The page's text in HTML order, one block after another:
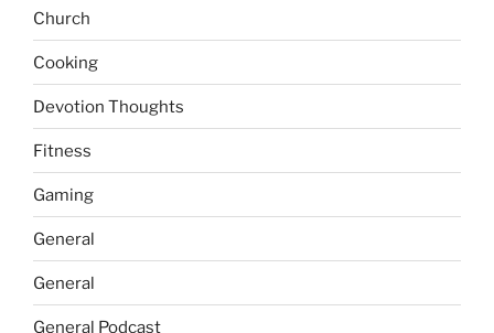
Church
Cooking
Devotion Thoughts
Fitness
Gaming
General
General
General Podcast